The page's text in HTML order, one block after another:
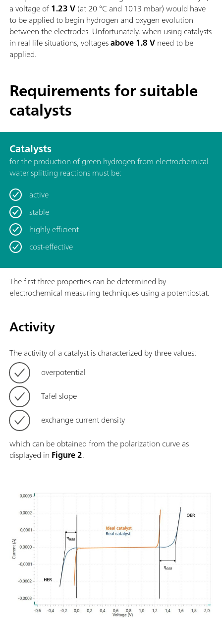
a voltage of1.23 V(at 20 °C and 1013 mbar) would have
to be applied to begin hydrogen and oxygen evolution
between the electrodes. Unfortunately, when using catalysts
in real life situations, voltagesabove 1.8 Vneed to be
applied.
Requirements for suitable
catalysts
Catalysts
for the production of green hydrogen from electrochemical
water splitting reactions must be:
active
stable
highly efficient
cost-effective
The first three properties can be determined by
electrochemical measuring techniques using a potentiostat.
Activity
The activity of a catalyst is characterized by three values:
overpotential
Tafel slope
exchange current density
which can be obtained from the polarization curve as
displayed in Figure 2.